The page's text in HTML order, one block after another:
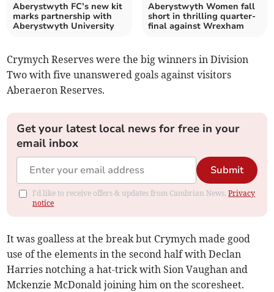
Aberystwyth FC’s new kit
marks partnership with
Aberystwyth University
Aberystwyth Women fall
short in thrilling quarter-
final against Wrexham
Crymych Reserves were the big winners in Division
Two with five unanswered goals against visitors
Aberaeron Reserves.
Get your latest local news for free in your
email inbox
Submit
I'd like to receive offers & updates from Cambrian News.Privacy
notice
It was goalless at the break but Crymych made good
use of the elements in the second half with Declan
Harries notching a hat-trick with Sion Vaughan and
Mckenzie McDonald joining him on the scoresheet.